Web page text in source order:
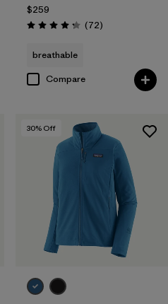
$259
Rating: 4.2 / 5 (72Reviews
)
breathable
Compare
30% Off